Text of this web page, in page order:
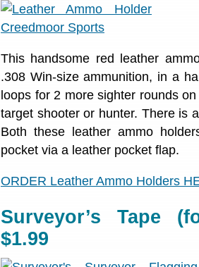
This handsome red leather
.308 Win-size ammunition, in a
loops for 2 more sighter rounds
target shooter or hunter. There is
Both these leather ammo
pocket via a leather pocket flap.
ORDER Leather Ammo Holders
Surveyor’s Tape
$1.99